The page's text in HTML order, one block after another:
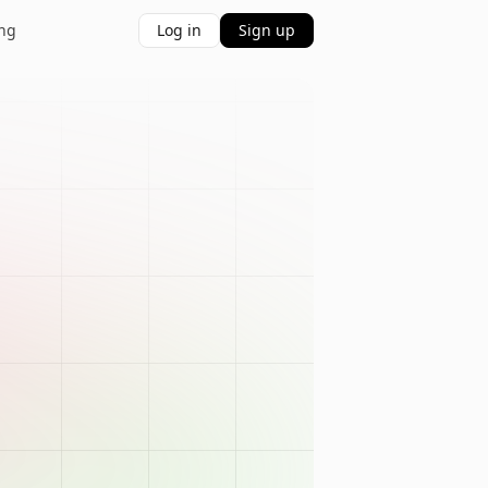
Log in Sign up